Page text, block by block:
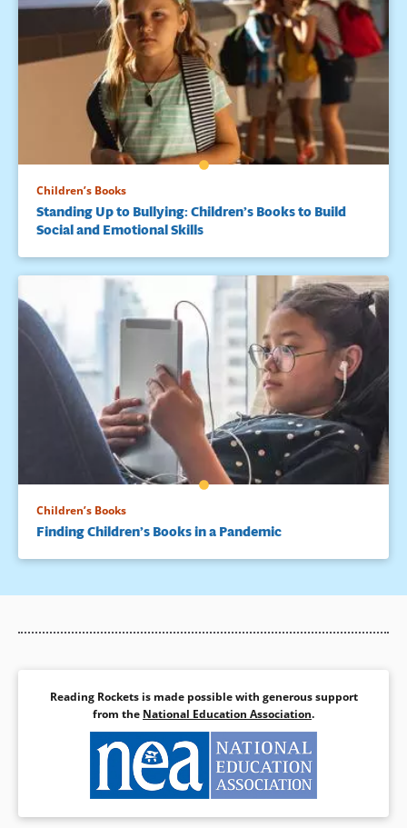
Children’s Books
Standing Up to Bullying: Children’s Books to Build
Social and Emotional Skills
Children’s Books
Finding Children’s Books in a Pandemic
Reading Rockets is made possible with generous support
from the National Education Association.